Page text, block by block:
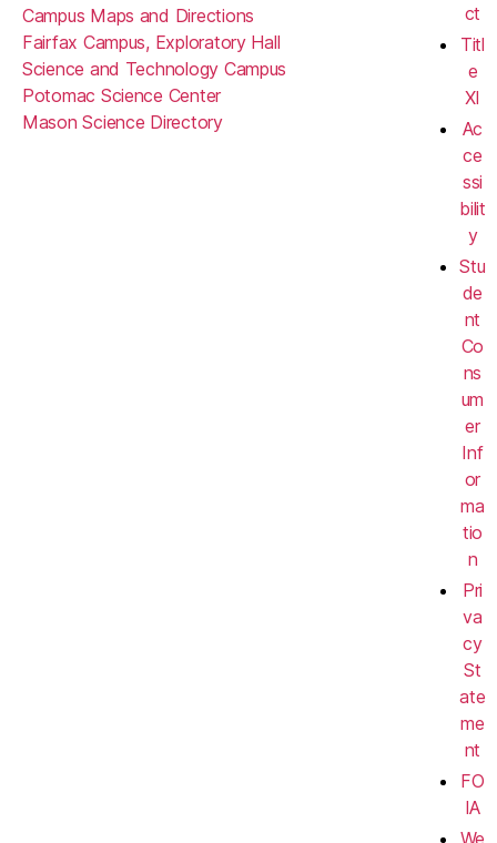
Campus Maps and Directions
Fairfax Campus, Exploratory Hall
Science and Technology Campus
Potomac Science Center
Mason Science Directory
ct
Titl
e
XI
Ac
ce
ssi
bilit
y
Stu
de
nt
Co
ns
um
er
Inf
or
ma
tio
n
Pri
va
cy
St
ate
me
nt
FO
IA
We